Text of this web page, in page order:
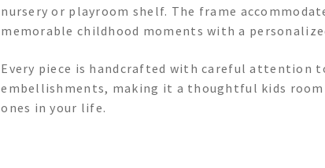
nursery or playroom shelf. The frame
memorable childhood moments with a
Every piece is handcrafted with careful attention
embellishments, making it a thoughtful kids
ones in your life.